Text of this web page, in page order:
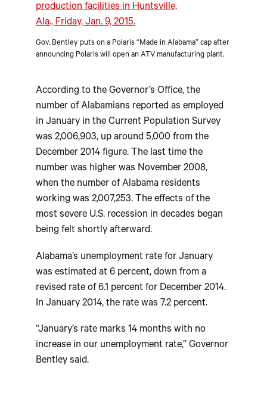
Gov. Bentley puts on a Polaris “Made in Alabama” cap after
announcing Polaris will open an ATV manufacturing plant.
According to the Governor’s Office, the
number of Alabamians reported as employed
in January in the Current Population Survey
was 2,006,903, up around 5,000 from the
December 2014 figure. The last time the
number was higher was November 2008,
when the number of Alabama residents
working was 2,007,253. The effects of the
most severe U.S. recession in decades began
being felt shortly afterward.
Alabama’s unemployment rate for January
was estimated at 6 percent, down from a
revised rate of 6.1 percent for December 2014.
In January 2014, the rate was 7.2 percent.
“January’s rate marks 14 months with no
increase in our unemployment rate,” Governor
Bentley said.